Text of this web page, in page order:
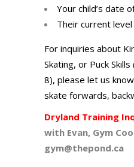
Your child’s date
Their current
For inquiries about
Skating, or Puck
8), please let us
skate forwards,
Dryland Training
with Evan, Gym
gym@thepond.ca